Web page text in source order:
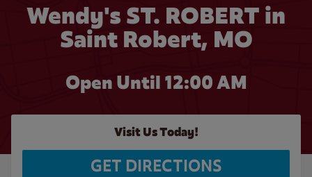
Wendy's ST. ROBERT in
Saint Robert, MO
Open Until 12:00 AM
Visit Us Today!
GET DIRECTIONS